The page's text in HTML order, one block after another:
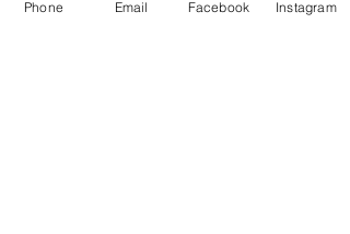
Phone Email Facebook Instagram